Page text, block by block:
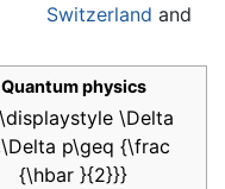
Quantum physics
Switzerland and